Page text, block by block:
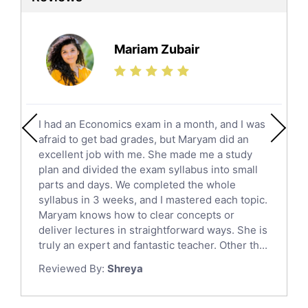
Science Tutors
Finance Tutors
Calculus Tutors
English Literature Tutors
Political Sciences Tutors
English Language Tutors
Sat English Tutors
Law Tutors
Ict Tutors
Gre English Tutors
Sat Math Tutors
Tok Tutors
Anatomy Tutors
Mariam Zubair
I had an Economics exam in a month, and I was
afraid to get bad grades, but Maryam did an
excellent job with me. She made me a study
plan and divided the exam syllabus into small
parts and days. We completed the whole
syllabus in 3 weeks, and I mastered each topic.
Maryam knows how to clear concepts or
deliver lectures in straightforward ways. She is
truly an expert and fantastic teacher. Other th...
Reviewed By: Shreya